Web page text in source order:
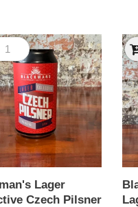
Lager
Czech Pilsner